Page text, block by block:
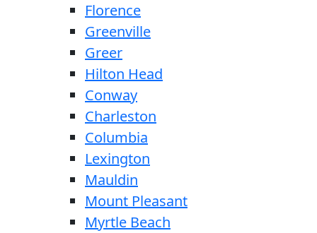
Florence
Greenville
Greer
Hilton Head
Conway
Charleston
Columbia
Lexington
Mauldin
Mount Pleasant
Myrtle Beach